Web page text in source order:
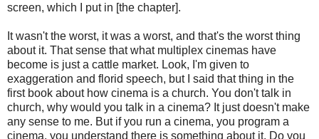
screen, which I put in [the chapter].
It wasn't the worst, it was a worst, and that's the worst thing
about it. That sense that what multiplex cinemas have
become is just a cattle market. Look, I'm given to
exaggeration and florid speech, but I said that thing in the
first book about how cinema is a church. You don't talk in
church, why would you talk in a cinema? It just doesn't make
any sense to me. But if you run a cinema, you program a
cinema, you understand there is something about it. Do you